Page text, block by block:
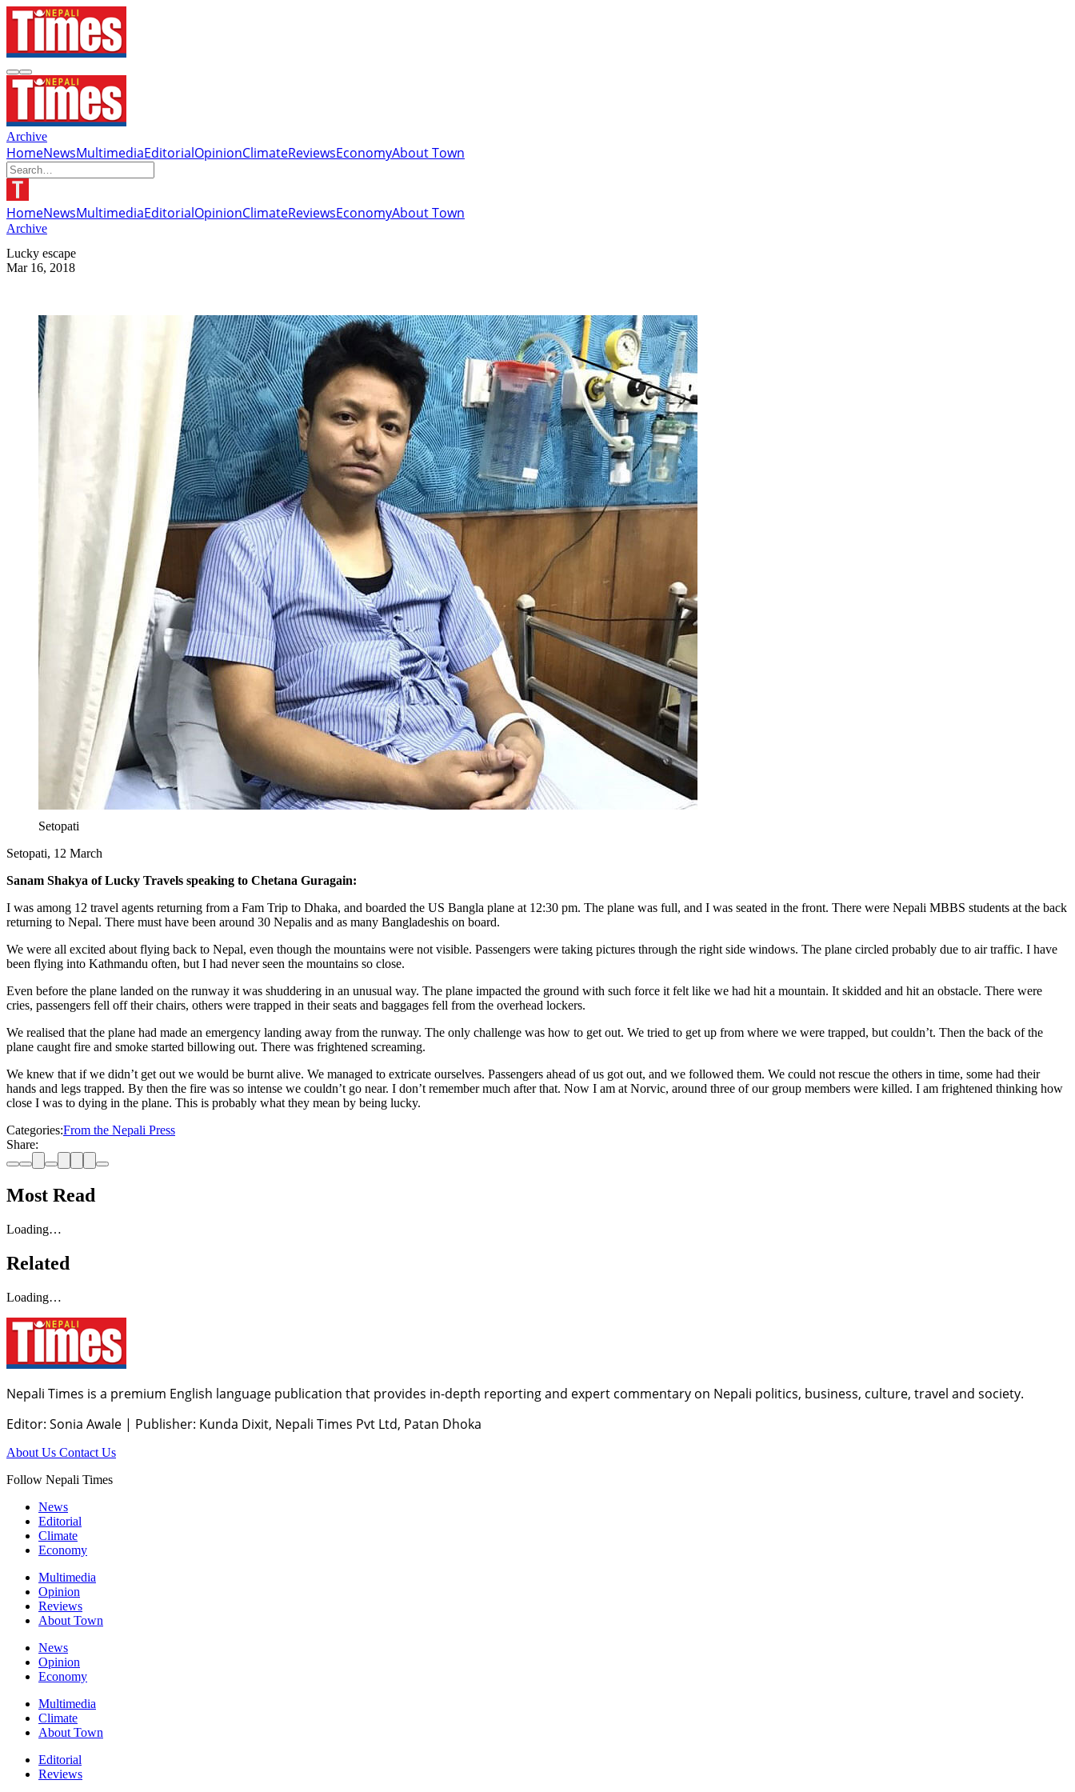
Archive
HomeNewsMultimediaEditorialOpinionClimateReviewsEconomyAbout Town
HomeNewsMultimediaEditorialOpinionClimateReviewsEconomyAbout Town
Archive
Lucky escape
Mar 16, 2018
Setopati
Setopati, 12 March
​Sanam Shakya of Lucky Travels speaking to Chetana Guragain:
I was among 12 travel agents returning from a Fam Trip to Dhaka, and boarded the US Bangla plane at 12:30 pm. The plane was full, and I was seated in the front. There were Nepali MBBS students at the back
returning to Nepal. There must have been around 30 Nepalis and as many Bangladeshis on board.
We were all excited about flying back to Nepal, even though the mountains were not visible. Passengers were taking pictures through the right side windows. The plane circled probably due to air traffic. I have
been flying into Kathmandu often, but I had never seen the mountains so close.
Even before the plane landed on the runway it was shuddering in an unusual way. The plane impacted the ground with such force it felt like we had hit a mountain. It skidded and hit an obstacle. There were
cries, passengers fell off their chairs, others were trapped in their seats and baggages fell from the overhead lockers.
We realised that the plane had made an emergency landing away from the runway. The only challenge was how to get out. We tried to get up from where we were trapped, but couldn’t. Then the back of the
plane caught fire and smoke started billowing out. There was frightened screaming.
We knew that if we didn’t get out we would be burnt alive. We managed to extricate ourselves. Passengers ahead of us got out, and we followed them. We could not rescue the others in time, some had their
hands and legs trapped. By then the fire was so intense we couldn’t go near. I don’t remember much after that. Now I am at Norvic, around three of our group members were killed. I am frightened thinking how
close I was to dying in the plane. This is probably what they mean by being lucky.
Categories:From the Nepali Press
Share:
Most Read
Loading…
Related
Loading…
Nepali Times is a premium English language publication that provides in-depth reporting and expert commentary on Nepali politics, business, culture, travel and society.
Editor: Sonia Awale | Publisher: Kunda Dixit, Nepali Times Pvt Ltd, Patan Dhoka
About Us Contact Us
Follow Nepali Times
News
Editorial
Climate
Economy
Multimedia
Opinion
Reviews
About Town
News
Opinion
Economy
Multimedia
Climate
About Town
Editorial
Reviews